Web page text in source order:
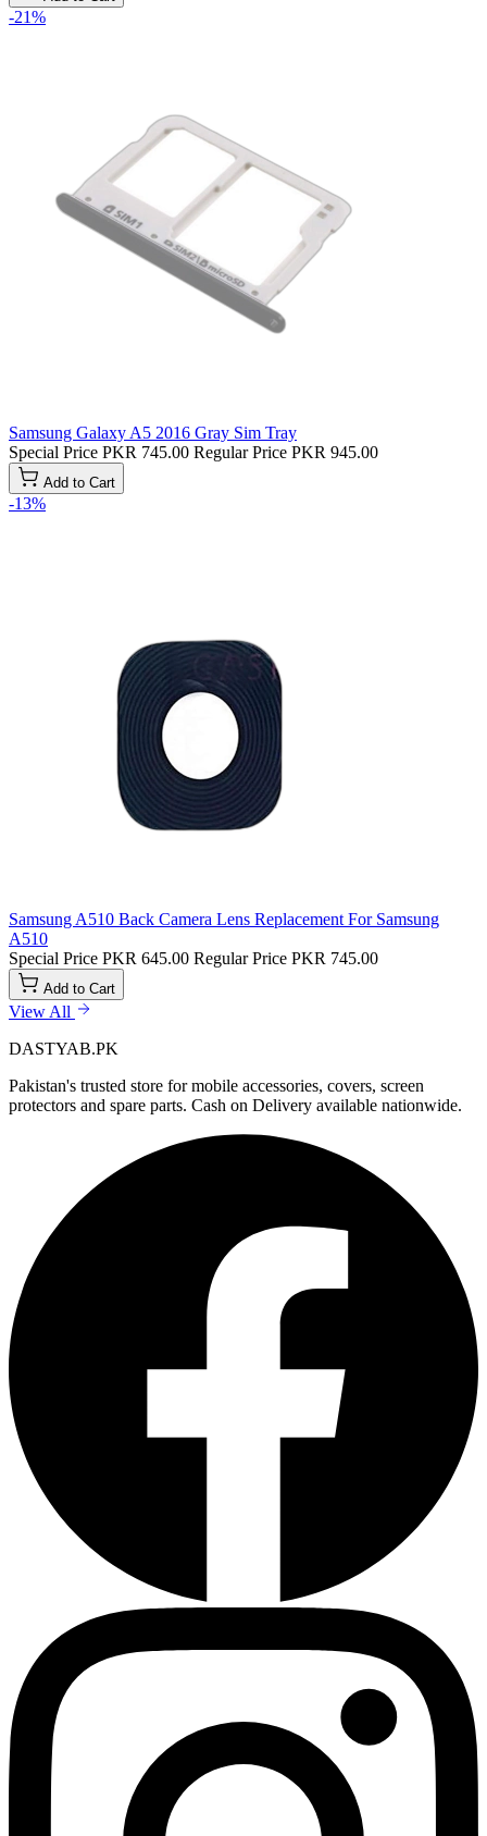
-21%
Samsung Galaxy A5 2016 Gray Sim Tray
Special Price PKR 745.00 Regular Price PKR 945.00
Add to Cart
-13%
Samsung A510 Back Camera Lens Replacement For Samsung
A510
Special Price PKR 645.00 Regular Price PKR 745.00
Add to Cart
View All
DASTYAB.PK
Pakistan's trusted store for mobile accessories, covers, screen
protectors and spare parts. Cash on Delivery available nationwide.